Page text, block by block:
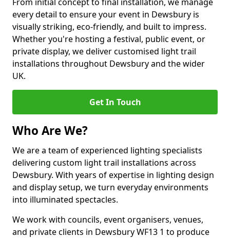
every detail to ensure your event in Dewsbury is
visually striking, eco-friendly, and built to impress.
Whether you're hosting a festival, public event, or
private display, we deliver customised light trail
installations throughout Dewsbury and the wider
UK.
Get In Touch
Who Are We?
We are a team of experienced lighting specialists
delivering custom light trail installations across
Dewsbury. With years of expertise in lighting design
and display setup, we turn everyday environments
into illuminated spectacles.
We work with councils, event organisers, venues,
and private clients in Dewsbury WF13 1 to produce